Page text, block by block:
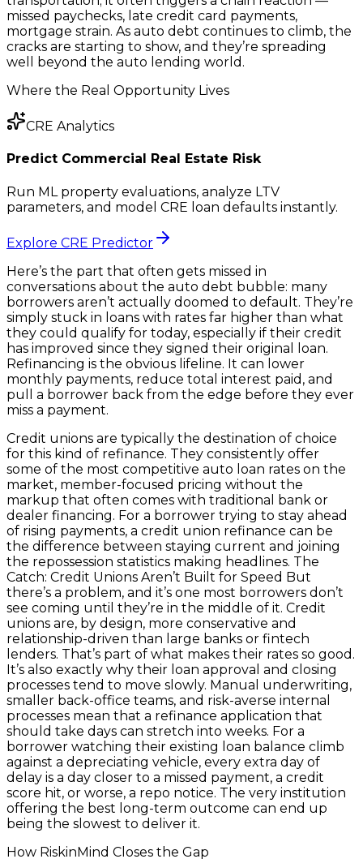
missed paychecks, late credit card payments,
mortgage strain. As auto debt continues to climb, the
cracks are starting to show, and they’re spreading
well beyond the auto lending world.
Where the Real Opportunity Lives
CRE Analytics
Predict Commercial Real Estate Risk
Run ML property evaluations, analyze LTV
parameters, and model CRE loan defaults instantly.
Explore CRE Predictor
Here’s the part that often gets missed in
conversations about the auto debt bubble: many
borrowers aren’t actually doomed to default. They’re
simply stuck in loans with rates far higher than what
they could qualify for today, especially if their credit
has improved since they signed their original loan.
Refinancing is the obvious lifeline. It can lower
monthly payments, reduce total interest paid, and
pull a borrower back from the edge before they ever
miss a payment.
Credit unions are typically the destination of choice
for this kind of refinance. They consistently offer
some of the most competitive auto loan rates on the
market, member-focused pricing without the
markup that often comes with traditional bank or
dealer financing. For a borrower trying to stay ahead
of rising payments, a credit union refinance can be
the difference between staying current and joining
the repossession statistics making headlines. The
Catch: Credit Unions Aren’t Built for Speed But
there’s a problem, and it’s one most borrowers don’t
see coming until they’re in the middle of it. Credit
unions are, by design, more conservative and
relationship-driven than large banks or fintech
lenders. That’s part of what makes their rates so good.
It’s also exactly why their loan approval and closing
processes tend to move slowly. Manual underwriting,
smaller back-office teams, and risk-averse internal
processes mean that a refinance application that
should take days can stretch into weeks. For a
borrower watching their existing loan balance climb
against a depreciating vehicle, every extra day of
delay is a day closer to a missed payment, a credit
score hit, or worse, a repo notice. The very institution
offering the best long-term outcome can end up
being the slowest to deliver it.
How RiskinMind Closes the Gap